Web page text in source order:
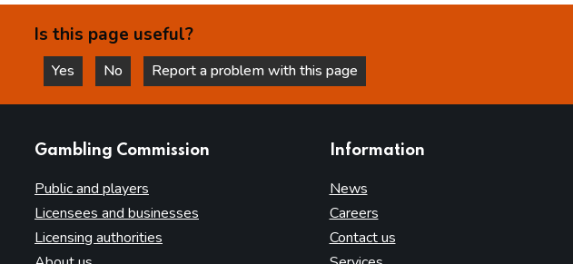
Is this page useful?
Yes
this page is helpful
No
this page is not helpful
Report a problem with this page
Gambling Commission
Public and players
Licensees and businesses
Licensing authorities
Information
News
Careers
Contact us